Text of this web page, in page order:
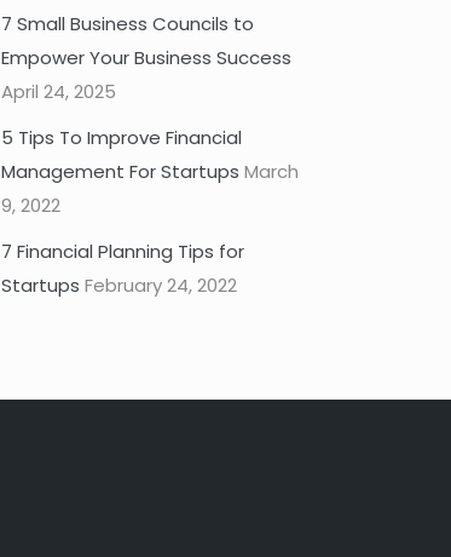
7 Small Business Councils to
Empower Your Business Success
April 24, 2025
5 Tips To Improve Financial
Management For Startups March
9, 2022
7 Financial Planning Tips for
Startups February 24, 2022